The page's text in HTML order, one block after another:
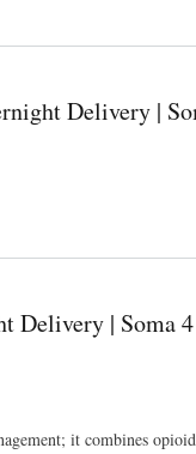
Delivery |
Delivery | Soma
it combines